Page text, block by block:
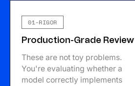
01-RIGOR
Production-Grade Review
These are not toy problems.
You're evaluating whether a
model correctly implements